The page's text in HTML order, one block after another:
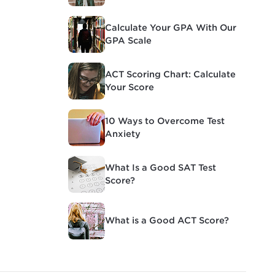
Calculate Your GPA With Our
GPA Scale
ACT Scoring Chart: Calculate
Your Score
10 Ways to Overcome Test
Anxiety
What Is a Good SAT Test
Score?
What is a Good ACT Score?